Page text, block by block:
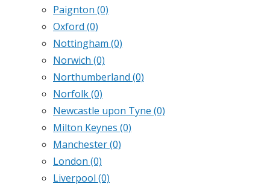
Paignton (0)
Oxford (0)
Nottingham (0)
Norwich (0)
Northumberland (0)
Norfolk(0)
Newcastle upon Tyne (0)
Milton Keynes (0)
Manchester(0)
London (0)
Liverpool (0)